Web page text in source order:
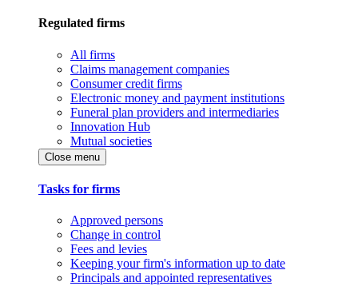
Regulated firms
All firms
Claims management companies
Consumer credit firms
Electronic money and payment institutions
Funeral plan providers and intermediaries
Innovation Hub
Mutual societies
Close menu
Tasks for firms
Approved persons
Change in control
Fees and levies
Keeping your firm's information up to date
Principals and appointed representatives